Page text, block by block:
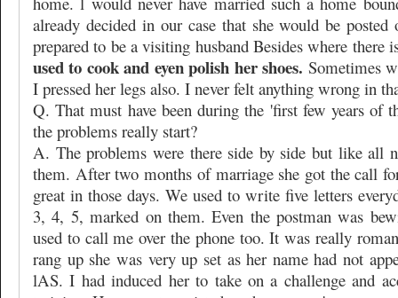
already decided in our case that she would be
prepared to be a visiting husband Besides where there
used to cook and eyen polish her shoes. Sometimes
I pressed her legs also. I never felt anything wrong in
Q. That must have been during the 'first few years of
the problems really start?
A. The problems were there side by side but like all
them. After two months of marriage she got the call
great in those days. We used to write five letters
3, 4, 5, marked on them. Even the postman was
used to call me over the phone too. It was really
rang up she was very up set as her name had not
lAS. I had induced her to take on a challenge and